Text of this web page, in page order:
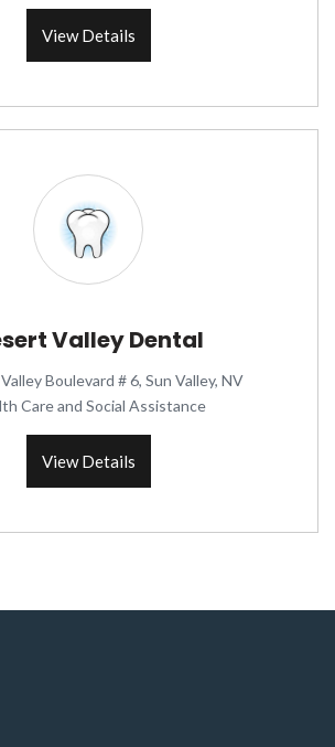
View Details
Valley Dental
Boulevard # 6, Sun Valley, NV
Care and Social Assistance
View Details